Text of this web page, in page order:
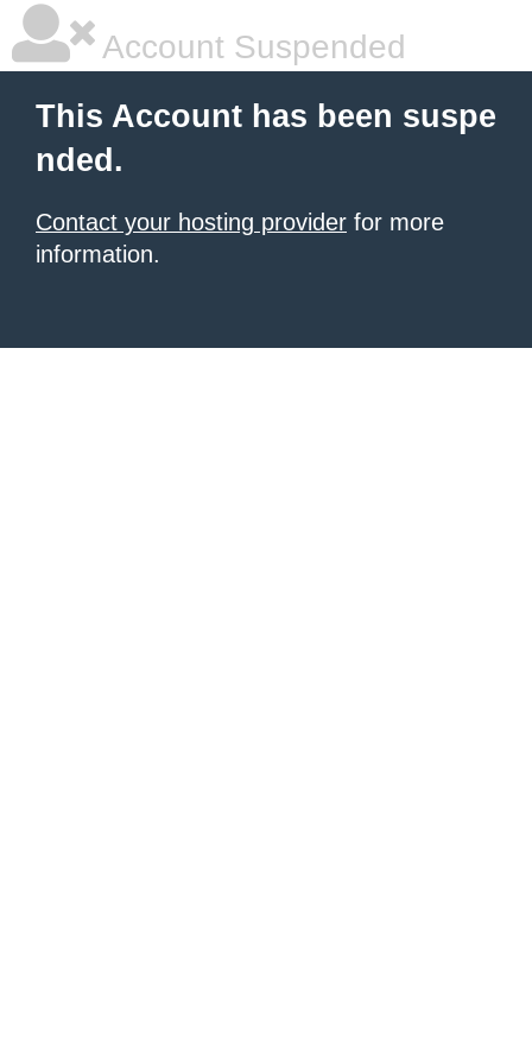
Account Suspended
This Account has been suspe
nded.
Contact your hosting provider for more
information.